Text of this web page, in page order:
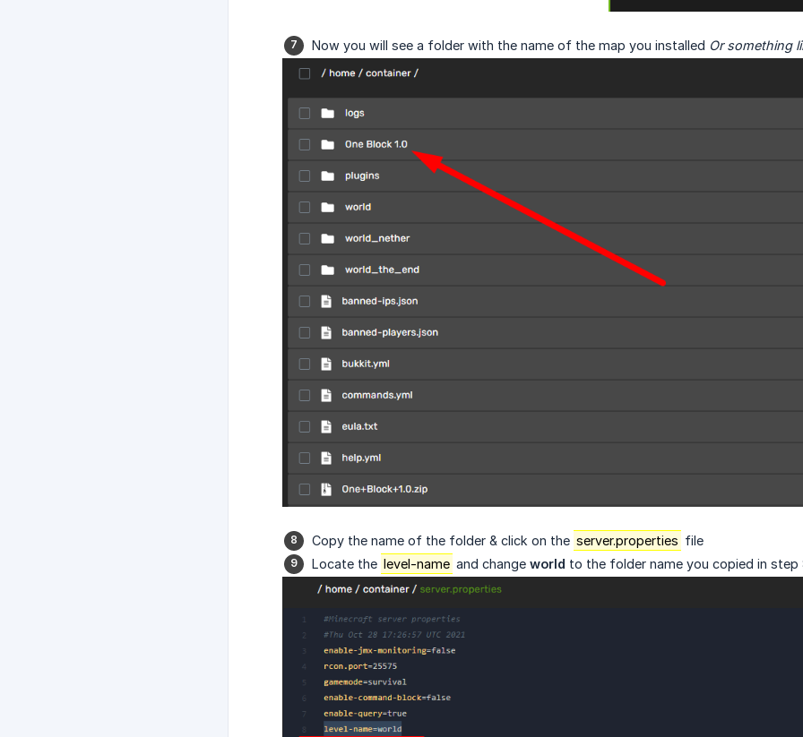
Now you will see a folder with the name of the map you installed Or something
Copy the name of the folder & click on the server.properties file
Locate the level-name and change world to the folder name you copied in step